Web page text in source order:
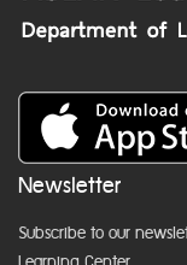
Newsletter
Subscribe to our